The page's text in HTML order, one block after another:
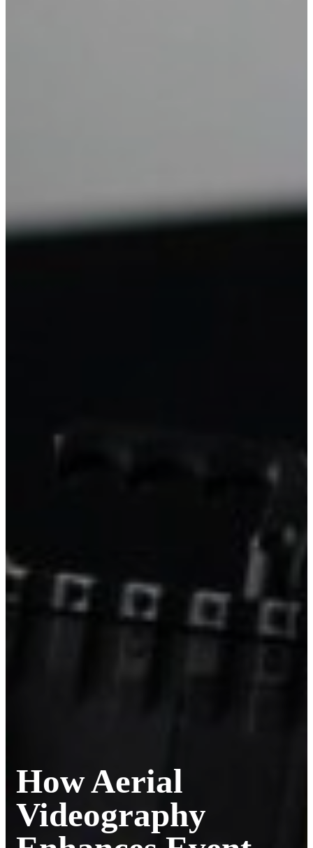
How Aerial
Videography